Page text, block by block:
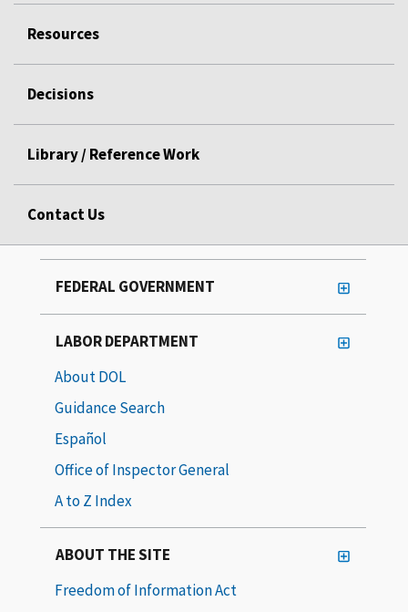
Resources
Decisions
Library / Reference Work
Contact Us
FEDERAL GOVERNMENT
LABOR DEPARTMENT
About DOL
Guidance Search
Español
Office of Inspector General
A to Z Index
ABOUT THE SITE
Freedom of Information Act